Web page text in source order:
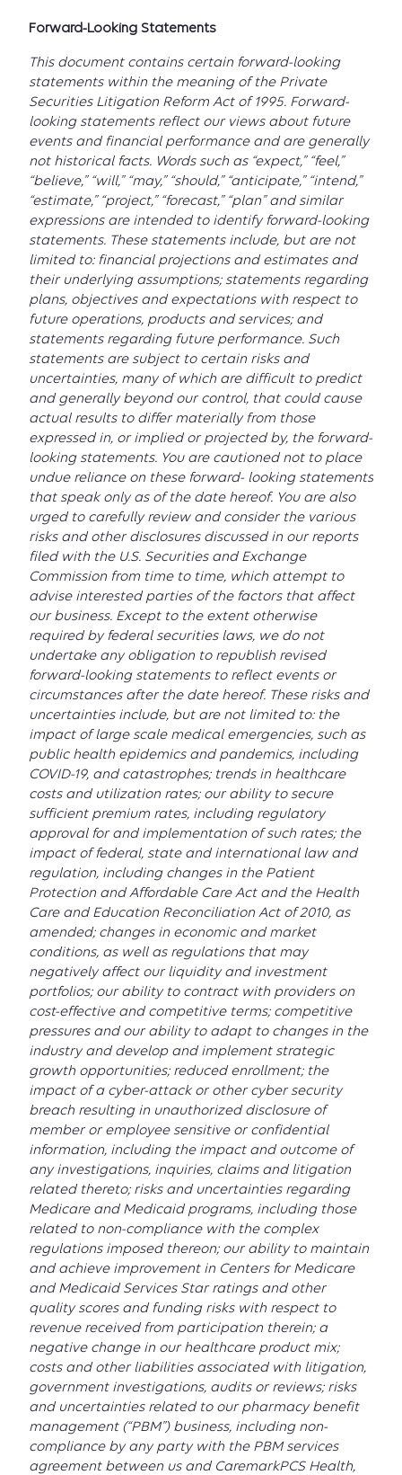
Forward-Looking Statements
This document contains certain forward-looking
statements within the meaning of the Private
Securities Litigation Reform Act of 1995. Forward-
looking statements reflect our views about future
events and financial performance and are generally
not historical facts. Words such as “expect,” “feel,”
“believe,” “will,” “may,” “should,” “anticipate,” “intend,”
“estimate,” “project,” “forecast,” “plan” and similar
expressions are intended to identify forward-looking
statements. These statements include, but are not
limited to: financial projections and estimates and
their underlying assumptions; statements regarding
plans, objectives and expectations with respect to
future operations, products and services; and
statements regarding future performance. Such
statements are subject to certain risks and
uncertainties, many of which are difficult to predict
and generally beyond our control, that could cause
actual results to differ materially from those
expressed in, or implied or projected by, the forward-
looking statements. You are cautioned not to place
undue reliance on these forward- looking statements
that speak only as of the date hereof. You are also
urged to carefully review and consider the various
risks and other disclosures discussed in our reports
filed with the U.S. Securities and Exchange
Commission from time to time, which attempt to
advise interested parties of the factors that affect
our business. Except to the extent otherwise
required by federal securities laws, we do not
undertake any obligation to republish revised
forward-looking statements to reflect events or
circumstances after the date hereof. These risks and
uncertainties include, but are not limited to: the
impact of large scale medical emergencies, such as
public health epidemics and pandemics, including
COVID-19, and catastrophes; trends in healthcare
costs and utilization rates; our ability to secure
sufficient premium rates, including regulatory
approval for and implementation of such rates; the
impact of federal, state and international law and
regulation, including changes in the Patient
Protection and Affordable Care Act and the Health
Care and Education Reconciliation Act of 2010, as
amended; changes in economic and market
conditions, as well as regulations that may
negatively affect our liquidity and investment
portfolios; our ability to contract with providers on
cost-effective and competitive terms; competitive
pressures and our ability to adapt to changes in the
industry and develop and implement strategic
growth opportunities; reduced enrollment; the
impact of a cyber-attack or other cyber security
breach resulting in unauthorized disclosure of
member or employee sensitive or confidential
information, including the impact and outcome of
any investigations, inquiries, claims and litigation
related thereto; risks and uncertainties regarding
Medicare and Medicaid programs, including those
related to non-compliance with the complex
regulations imposed thereon; our ability to maintain
and achieve improvement in Centers for Medicare
and Medicaid Services Star ratings and other
quality scores and funding risks with respect to
revenue received from participation therein; a
negative change in our healthcare product mix;
costs and other liabilities associated with litigation,
government investigations, audits or reviews; risks
and uncertainties related to our pharmacy benefit
management (“PBM”) business, including non-
compliance by any party with the PBM services
agreement between us and CaremarkPCS Health,